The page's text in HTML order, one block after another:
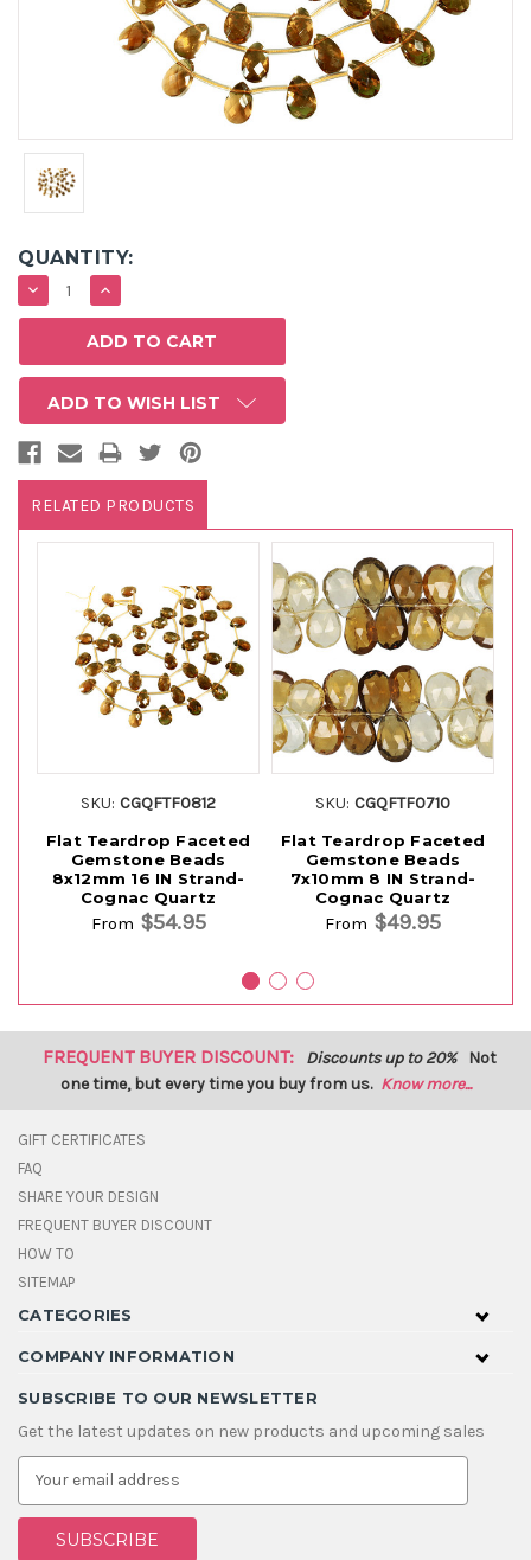
QUANTITY:
DECREASE
QUANTITY:
INCREASE
QUANTITY:
ADD TO WISH LIST
RELATED PRODUCTS
SKU: CGQFTF0812
Flat Teardrop Faceted
Gemstone Beads
8x12mm 16 IN Strand-
Cognac Quartz
From $54.95
SKU: CGQFTF0710
Flat Teardrop Faceted
Gemstone Beads
7x10mm 8 IN Strand-
Cognac Quartz
From $49.95
FREQUENT BUYER DISCOUNT: Discounts up to 20% Not
one time, but every time you buy from us. Know more...
GIFT CERTIFICATES
FAQ
SHARE YOUR DESIGN
FREQUENT BUYER DISCOUNT
HOW TO
SITEMAP
CATEGORIES
COMPANY INFORMATION
SUBSCRIBE TO OUR NEWSLETTER
Get the latest updates on new products and upcoming sales
E
a
i